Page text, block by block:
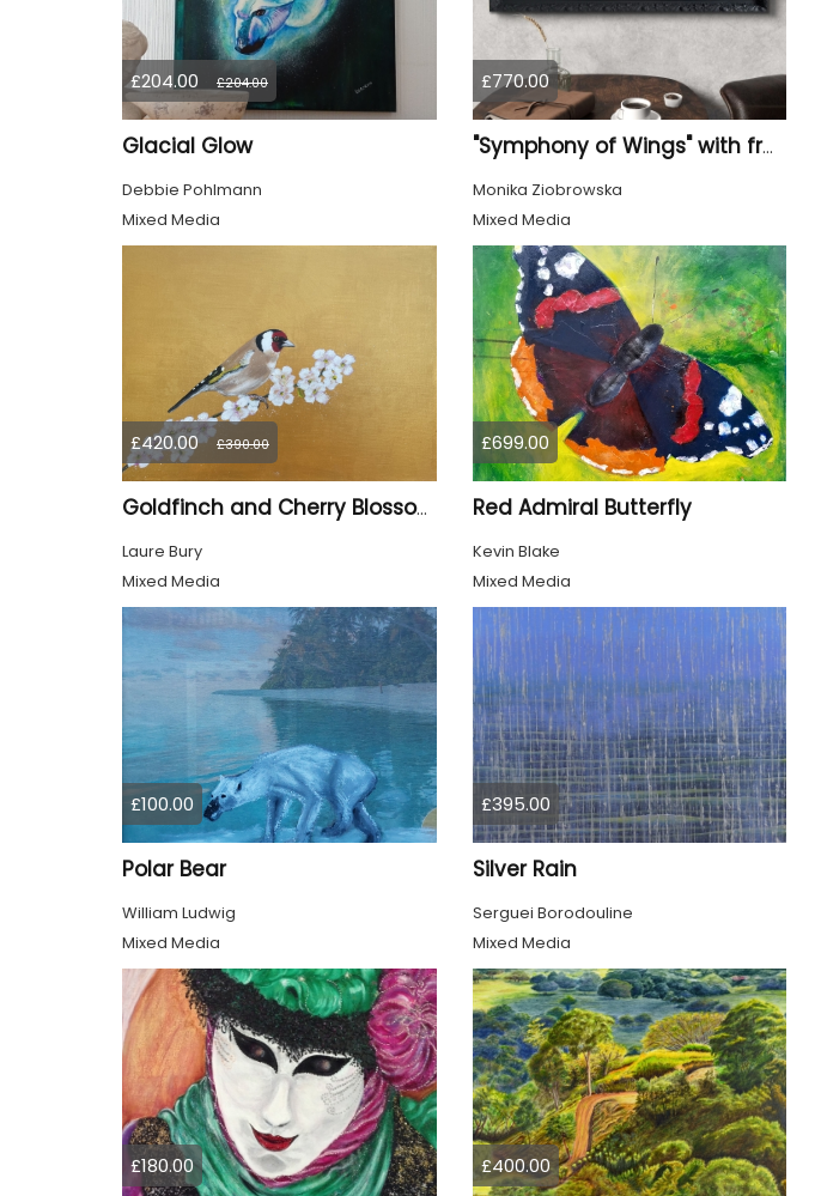
£204.00 £204.00
Glacial Glow
Debbie Pohlmann
Mixed Media
£770.00
"Symphony of Wings" with frame
Monika Ziobrowska
Mixed Media
£420.00 £390.00
Goldfinch and Cherry Blossom
Laure Bury
Mixed Media
£699.00
Red Admiral Butterfly
Kevin Blake
Mixed Media
£100.00
Polar Bear
William Ludwig
Mixed Media
£395.00
Silver Rain
Serguei Borodouline
Mixed Media
£180.00 £400.00